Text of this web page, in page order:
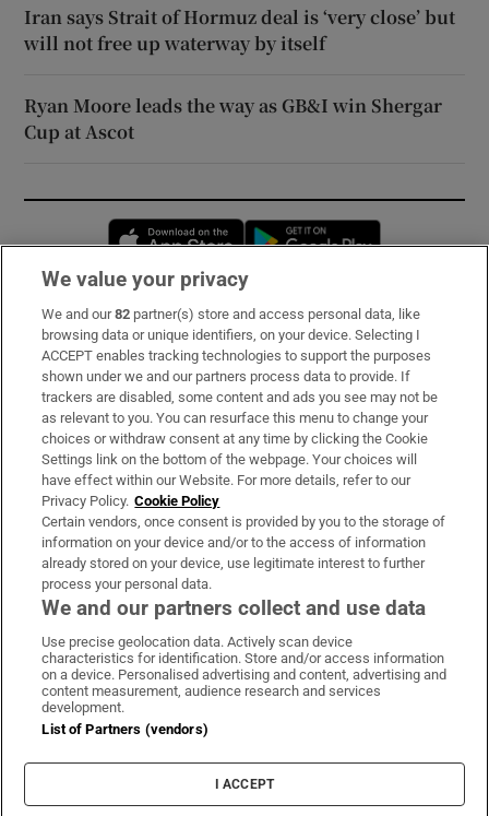
Iran says Strait of Hormuz deal is ‘very close’ but
will not free up waterway by itself
Ryan Moore leads the way as GB&I win Shergar
Cup at Ascot
Opens in new window
Subscribe
Support
About Us
Irish Times Products & Services
OUR PARTNERS:
Irish Times on WhatsApp
Irish Times on Facebook
Irish Times on X
Irish Times on LinkedIn
Irish Times on Instagram
Terms & Conditions
Cookie Information
Cookie Settings
We value your privacy
We and our82 partner(s) store and access personal data, like
browsing data or unique identifiers, on your device. Selecting I
ACCEPT enables tracking technologies to support the purposes
shown under we and our partners process data to provide. If
trackers are disabled, some content and ads you see may not be
as relevant to you. You can resurface this menu to change your
choices or withdraw consent at any time by clicking the Cookie
Settings link on the bottom of the webpage. Your choices will
have effect within our Website. For more details, refer to our
Privacy Policy. Cookie Policy
Certain vendors, once consent is provided by you to the storage of
information on your device and/or to the access of information
already stored on your device, use legitimate interest to further
process your personal data.
We and our partners collect and use data
Use precise geolocation data. Actively scan device
characteristics for identification. Store and/or access information
on a device. Personalised advertising and content, advertising and
content measurement, audience research and services
development.
List of Partners (vendors)
I ACCEPT